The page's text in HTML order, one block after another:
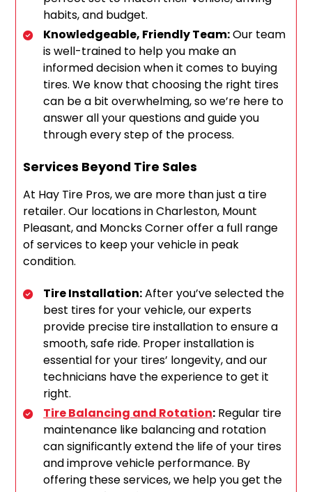
habits, and budget.
Knowledgeable, Friendly Team:Our team
is well-trained to help you make an
informed decision when it comes to buying
tires. We know that choosing the right tires
can be a bit overwhelming, so we’re here to
answer all your questions and guide you
through every step of the process.
Services Beyond Tire Sales
At Hay Tire Pros, we are more than just a tire
retailer. Our locations in Charleston, Mount
Pleasant, and Moncks Corner offer a full range
of services to keep your vehicle in peak
condition.
Tire Installation:After you’ve selected the
best tires for your vehicle, our experts
provide precise tire installation to ensure a
smooth, safe ride. Proper installation is
essential for your tires’ longevity, and our
technicians have the experience to get it
right.
Tire Balancing and Rotation: Regular tire
maintenance like balancing and rotation
can significantly extend the life of your tires
and improve vehicle performance. By
offering these services, we help you get the